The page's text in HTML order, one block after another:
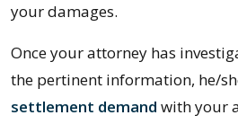
your damages.
Once your attorney has
the pertinent information, he/
settlement demand with your